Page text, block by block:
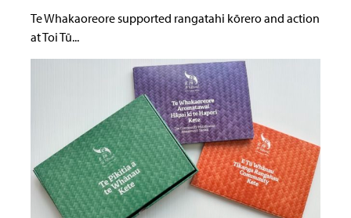
Te Whakaoreore supported rangatahi kōrero and action
at Toi Tū...